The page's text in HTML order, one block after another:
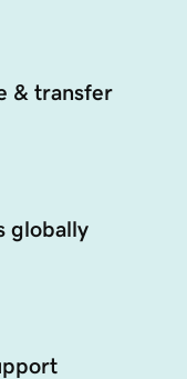
& transfer
globally